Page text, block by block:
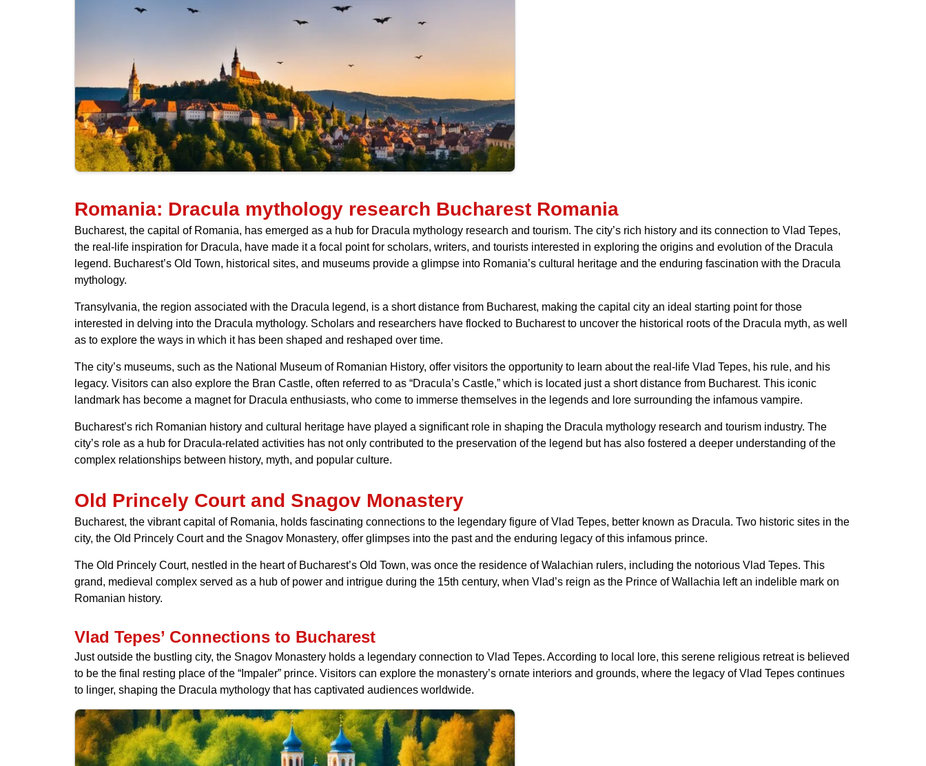
Romania: Dracula mythology research Bucharest Romania
Bucharest, the capital of Romania, has emerged as a hub for Dracula mythology research and tourism. The city’s rich history and its connection to Vlad Tepes,
the real-life inspiration for Dracula, have made it a focal point for scholars, writers, and tourists interested in exploring the origins and evolution of the Dracula
legend. Bucharest’s Old Town, historical sites, and museums provide a glimpse into Romania’s cultural heritage and the enduring fascination with the Dracula
mythology.
Transylvania, the region associated with the Dracula legend, is a short distance from Bucharest, making the capital city an ideal starting point for those
interested in delving into the Dracula mythology. Scholars and researchers have flocked to Bucharest to uncover the historical roots of the Dracula myth, as well
as to explore the ways in which it has been shaped and reshaped over time.
The city’s museums, such as the National Museum of Romanian History, offer visitors the opportunity to learn about the real-life Vlad Tepes, his rule, and his
legacy. Visitors can also explore the Bran Castle, often referred to as “Dracula’s Castle,” which is located just a short distance from Bucharest. This iconic
landmark has become a magnet for Dracula enthusiasts, who come to immerse themselves in the legends and lore surrounding the infamous vampire.
Bucharest’s rich Romanian history and cultural heritage have played a significant role in shaping the Dracula mythology research and tourism industry. The
city’s role as a hub for Dracula-related activities has not only contributed to the preservation of the legend but has also fostered a deeper understanding of the
complex relationships between history, myth, and popular culture.
Old Princely Court and Snagov Monastery
Bucharest, the vibrant capital of Romania, holds fascinating connections to the legendary figure of Vlad Tepes, better known as Dracula. Two historic sites in the
city, the Old Princely Court and the Snagov Monastery, offer glimpses into the past and the enduring legacy of this infamous prince.
The Old Princely Court, nestled in the heart of Bucharest’s Old Town, was once the residence of Walachian rulers, including the notorious Vlad Tepes. This
grand, medieval complex served as a hub of power and intrigue during the 15th century, when Vlad’s reign as the Prince of Wallachia left an indelible mark on
Romanian history.
Vlad Tepes’ Connections to Bucharest
Just outside the bustling city, the Snagov Monastery holds a legendary connection to Vlad Tepes. According to local lore, this serene religious retreat is believed
to be the final resting place of the “Impaler” prince. Visitors can explore the monastery’s ornate interiors and grounds, where the legacy of Vlad Tepes continues
to linger, shaping the Dracula mythology that has captivated audiences worldwide.